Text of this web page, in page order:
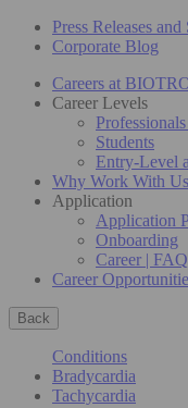
Press Releases and
Corporate Blog
Careers at
Career Levels
Students
Entry-Level
Why Work With
Application
Application
Onboarding
Career | FAQ
Career
Back
Conditions
Bradycardia
Tachycardia